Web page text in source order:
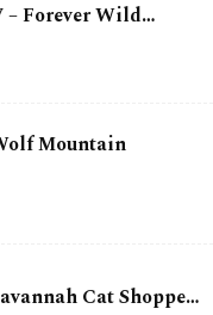
Forever Wild…
Mountain
Cat Shoppe…